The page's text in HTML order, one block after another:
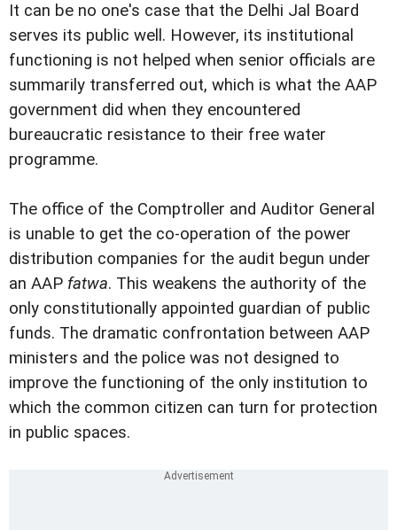
It can be no one's case that the Delhi Jal Board
serves its public well. However, its institutional
functioning is not helped when senior officials are
summarily transferred out, which is what the AAP
government did when they encountered
bureaucratic resistance to their free water
programme.
The office of the Comptroller and Auditor General
is unable to get the co-operation of the power
distribution companies for the audit begun under
an AAP fatwa. This weakens the authority of the
only constitutionally appointed guardian of public
funds. The dramatic confrontation between AAP
ministers and the police was not designed to
improve the functioning of the only institution to
which the common citizen can turn for protection
in public spaces.